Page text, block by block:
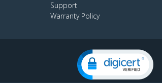
Support
Warranty Policy